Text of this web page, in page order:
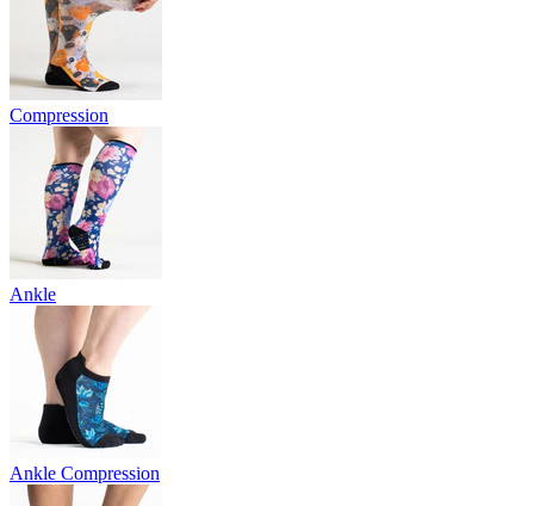
Compression
Ankle
Ankle Compression